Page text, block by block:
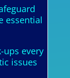
essential
ups every
issues